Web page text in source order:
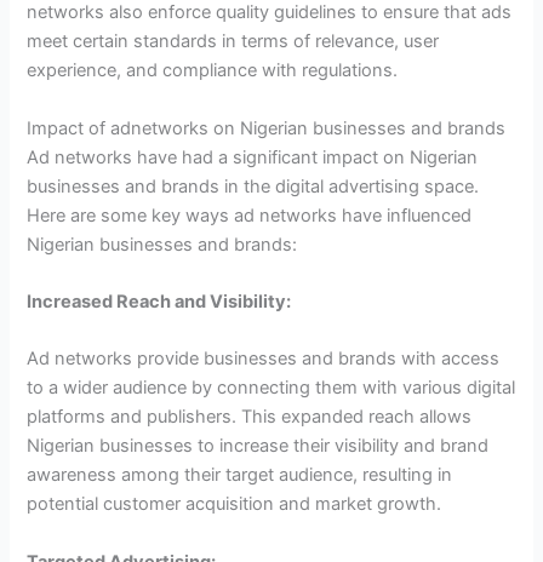
networks also enforce quality guidelines to ensure that ads
meet certain standards in terms of relevance, user
experience, and compliance with regulations.
Impact of adnetworks on Nigerian businesses and brands
Ad networks have had a significant impact on Nigerian
businesses and brands in the digital advertising space.
Here are some key ways ad networks have influenced
Nigerian businesses and brands:
Increased Reach and Visibility:
Ad networks provide businesses and brands with access
to a wider audience by connecting them with various digital
platforms and publishers. This expanded reach allows
Nigerian businesses to increase their visibility and brand
awareness among their target audience, resulting in
potential customer acquisition and market growth.